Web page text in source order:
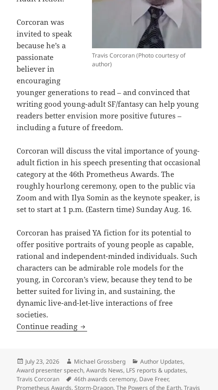
Travis Corcoran (Photo courtesy of
author)
Corcoran was
invited to speak
because he’s a
passionate
believer in
encouraging
younger generations to read – and convinced that
writing good young-adult SF/fantasy can help young
readers better envision more positive futures –
including a future of freedom.
Corcoran will discuss the vital importance of young-
adult fiction in his speech presenting that occasional
category at the 46th Prometheus Awards. The
roughly hourlong ceremony, open to the public via
Zoom and with Ilya Somin as the keynote speaker, is
set to start at 1 p.m. (Eastern time) Sunday Aug. 16.
Corcoran has praised YA fiction for its potential to
offer positive portraits of young people as capable,
rational and independent-minded individuals. Such
characters can be admirable role models for the
young, in Corcoran’s view, because they tend to be
better suited for living in, and sustaining, the
dynamic live-and-let-live interactions of free
societies.
Continue reading Prometheus-winning novelist Travis
Posted
on
July 23, 2026 Author
Michael Grossberg Categories
Author Updates,
Award presenter speech,Awards News, LFS reports & updates,
Travis Corcoran
Tags
46th awards ceremony, Dave Freer,
Prometheus Awards,Storm-Dragon,The Powers of the Earth,Travis